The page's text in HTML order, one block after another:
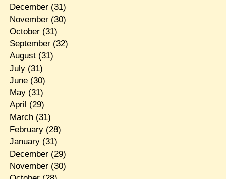
December(31)
November(30)
October(31)
September(32)
August(31)
July(31)
June(30)
May(31)
April (29)
March(31)
February(28)
January(31)
December(29)
November(30)